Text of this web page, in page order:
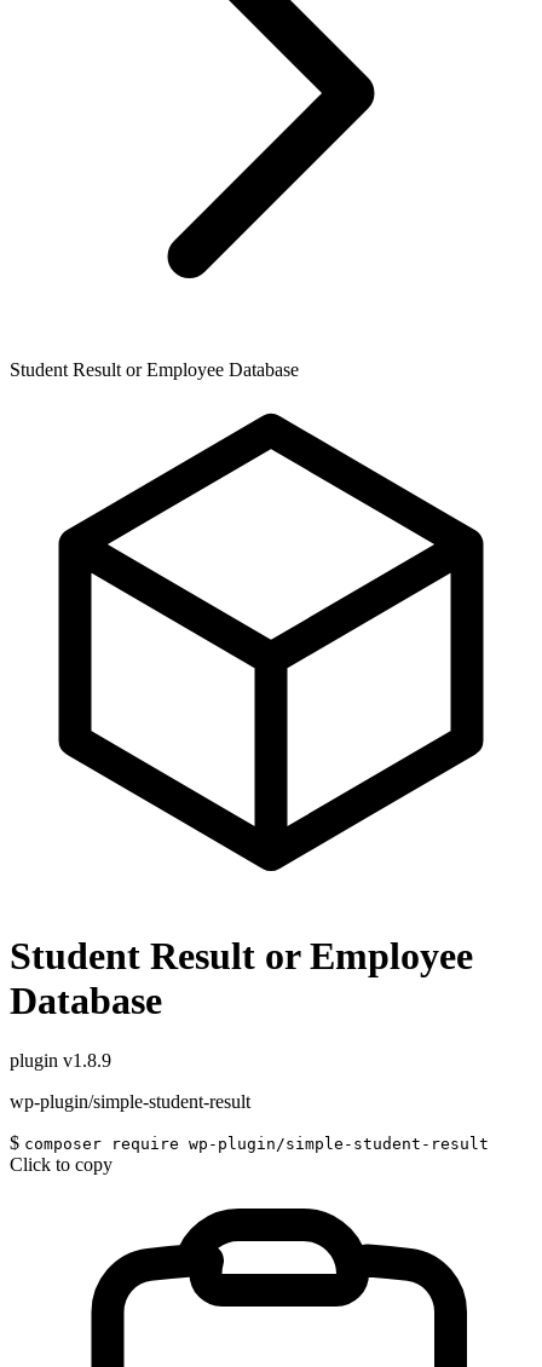
Student Result or Employee Database
Student Result or Employee
Database
plugin v1.8.9
wp-plugin/simple-student-result
$ composer require wp-plugin/simple-student-result
Click to copy